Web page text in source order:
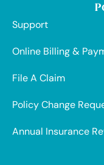
Support
Online Billing &
File A Claim
Policy Change
Annual Insurance